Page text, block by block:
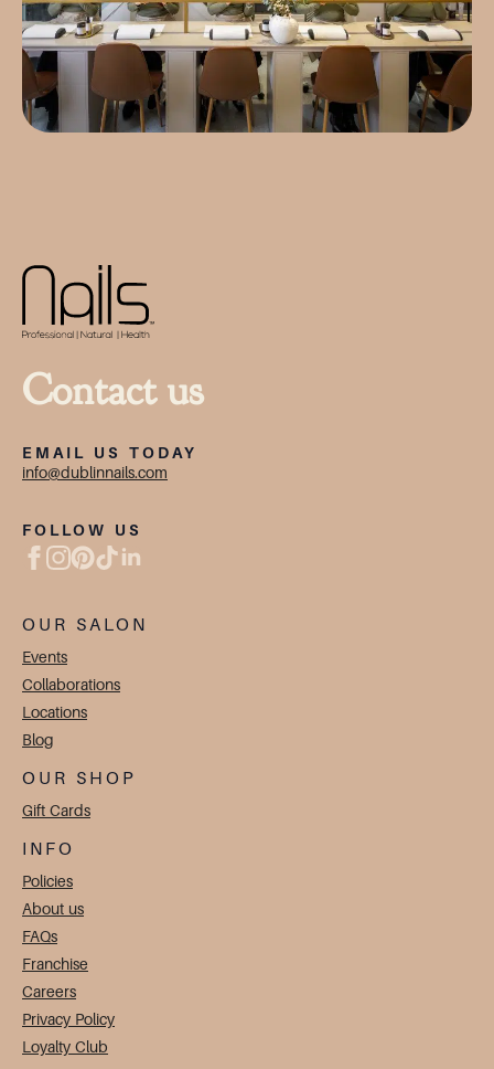
Contact us
EMAIL US TODAY
info@dublinnails.com
FOLLOW US
OUR SALON
Events
Collaborations
Locations
Blog
OUR SHOP
Gift Cards
INFO
Policies
About us
FAQs
Franchise
Careers
Privacy Policy
Loyalty Club